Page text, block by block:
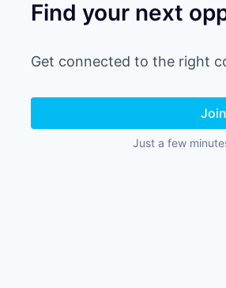
Find your next
Get connected to the right
Just a few